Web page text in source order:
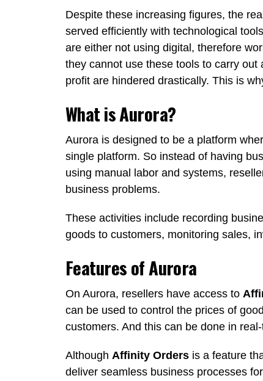
Despite these increasing figures, the
served efficiently with technological
are either not using digital, therefore
they cannot use these tools to carry
profit are hindered drastically. This is
What is Aurora?
Aurora is designed to be a platform
single platform. So instead of having
using manual labor and systems,
business problems.
These activities include recording
goods to customers, monitoring sales,
Features of Aurora
On Aurora, resellers have access to
can be used to control the prices of
customers. And this can be done in
Although Affinity Orders is a feature
deliver seamless business processes